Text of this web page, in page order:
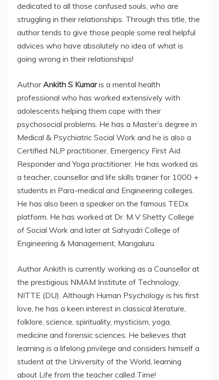
dedicated to all those confused souls, who are
struggling in their relationships. Through this title, the
author tends to give those people some real helpful
advices who have absolutely no idea of what is
going wrong in their relationships!
AuthorAnkith S Kumaris a mental health
professional who has worked extensively with
adolescents helping them cope with their
psychosocial problems. He has a Master’s degree in
Medical & Psychiatric Social Work and he is also a
Certified NLP practitioner, Emergency First Aid
Responder and Yoga practitioner. He has worked as
a teacher, counsellor and life skills trainer for 1000 +
students in Para-medical and Engineering colleges.
He has also been a speaker on the famous TEDx
platform. He has worked at Dr. M V Shetty College
of Social Work and later at Sahyadri College of
Engineering & Management, Mangaluru.
Author Ankith is currently working as a Counsellor at
the prestigious NMAM Institute of Technology,
NITTE (DU). Although Human Psychology is his first
love, he has a keen interest in classical literature,
folklore, science, spirituality, mysticism, yoga,
medicine and forensic sciences. He believes that
learning is a lifelong privilege and considers himself a
student at the University of the World, learning
about Life from the teacher called Time!